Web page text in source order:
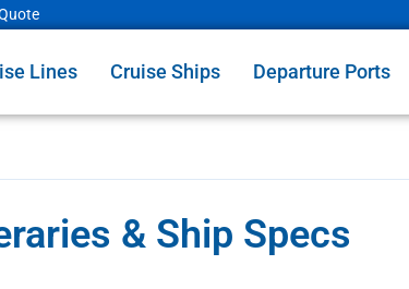
Lines Cruise Ships Departure Ports
& Ship Specs